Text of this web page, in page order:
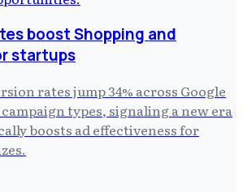
boost Shopping and
startups
rates jump 34% across Google
types, signaling a new era
boosts ad effectiveness for